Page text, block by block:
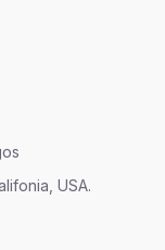
USA.